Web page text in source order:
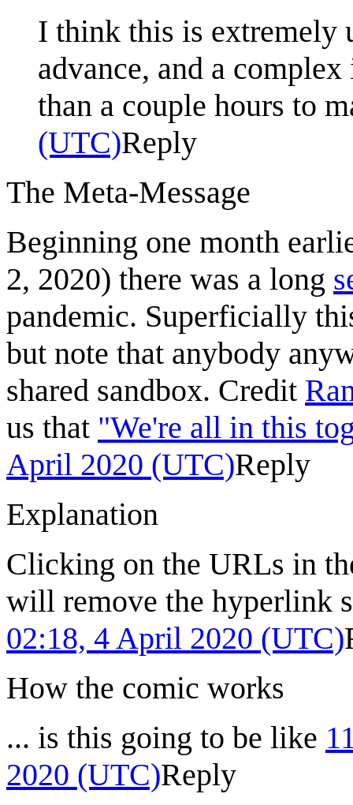
I think this is extremely
advance, and a
than a couple hours to
(UTC)Reply
The Meta-Message
Beginning one month
2, 2020) there was a long
pandemic. Superficially
but note that anybody
shared sandbox. Credit
us that "We're all in this
April 2020 (UTC)Reply
Explanation
Clicking on the URLs in
will remove the hyperlink
02:18, 4 April 2020 (UTC)
How the comic works
... is this going to be like
2020 (UTC)Reply